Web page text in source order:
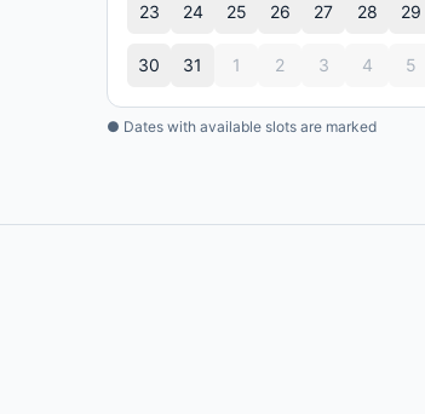
23 24 25 26 27 28 29
30 31 1 2 3 4 5
● Dates with available slots are marked